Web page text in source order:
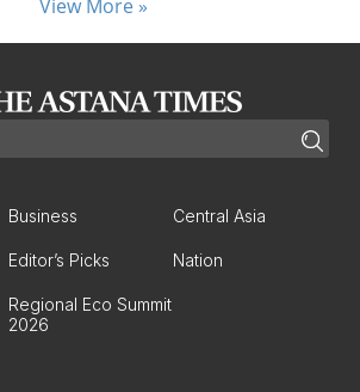
View More »
Business Central Asia
Editor’s Picks Nation
Regional Eco Summit
2026